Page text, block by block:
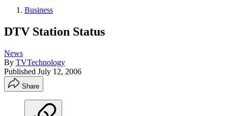
Business
DTV Station Status
News
By TVTechnology
Published July 12, 2006
Share